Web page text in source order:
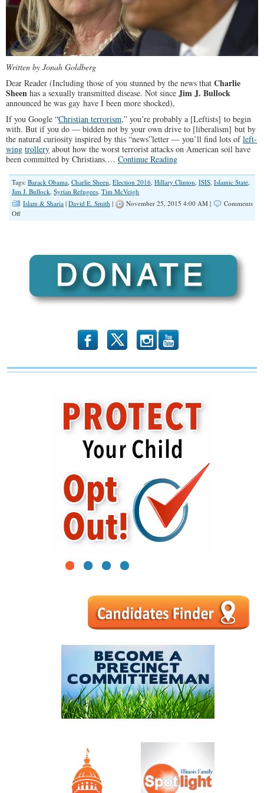
Written by Jonah Goldberg
Dear Reader (Including those of you stunned by the news that Charlie
Sheen has a sexually transmitted disease. Not since Jim J. Bullock
announced he was gay have I been more shocked),
If you Google “Christian terrorism,” you’re probably a [Leftists] to begin
with. But if you do — bidden not by your own drive to [liberalism] but by
the natural curiosity inspired by this “news”letter — you’ll find lots ofleft-
wing trollery about how the worst terrorist attacks on American soil have
been committed by Christians.… Continue Reading
Tags: Barack Obama, Charlie Sheen, Election 2016, Hillary Clinton, ISIS, Islamic State,
Jim J. Bullock, Syrian Refugees, Tim McVeigh
Islam & Sharia | David E. Smith | November 25, 2015 4:00 AM |
Comments
Offon
b x r
1 2 3 4